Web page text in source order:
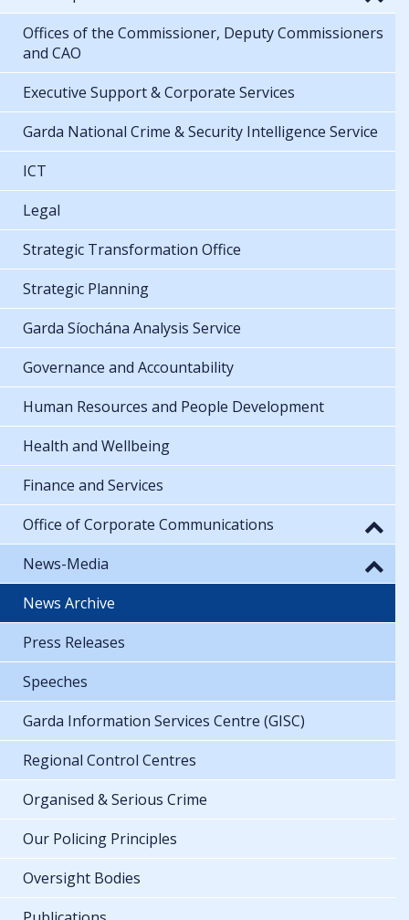
Offices of the Commissioner, Deputy Commissioners
and CAO
Executive Support & Corporate Services
Garda National Crime & Security Intelligence Service
ICT
Legal
Strategic Transformation Office
Strategic Planning
Garda Síochána Analysis Service
Governance and Accountability
Human Resources and People Development
Health and Wellbeing
Finance and Services
Office of Corporate Communications
News-Media
News Archive
Press Releases
Speeches
Garda Information Services Centre (GISC)
Regional Control Centres
Organised & Serious Crime
Our Policing Principles
Oversight Bodies